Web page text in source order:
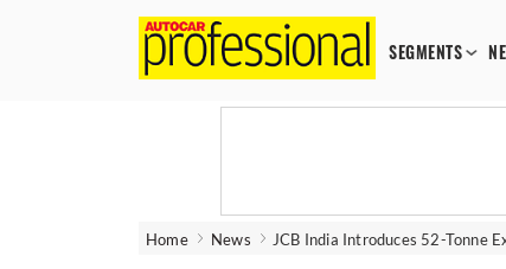
SEGMENTS
Home News JCB India Introduces 52-Tonne